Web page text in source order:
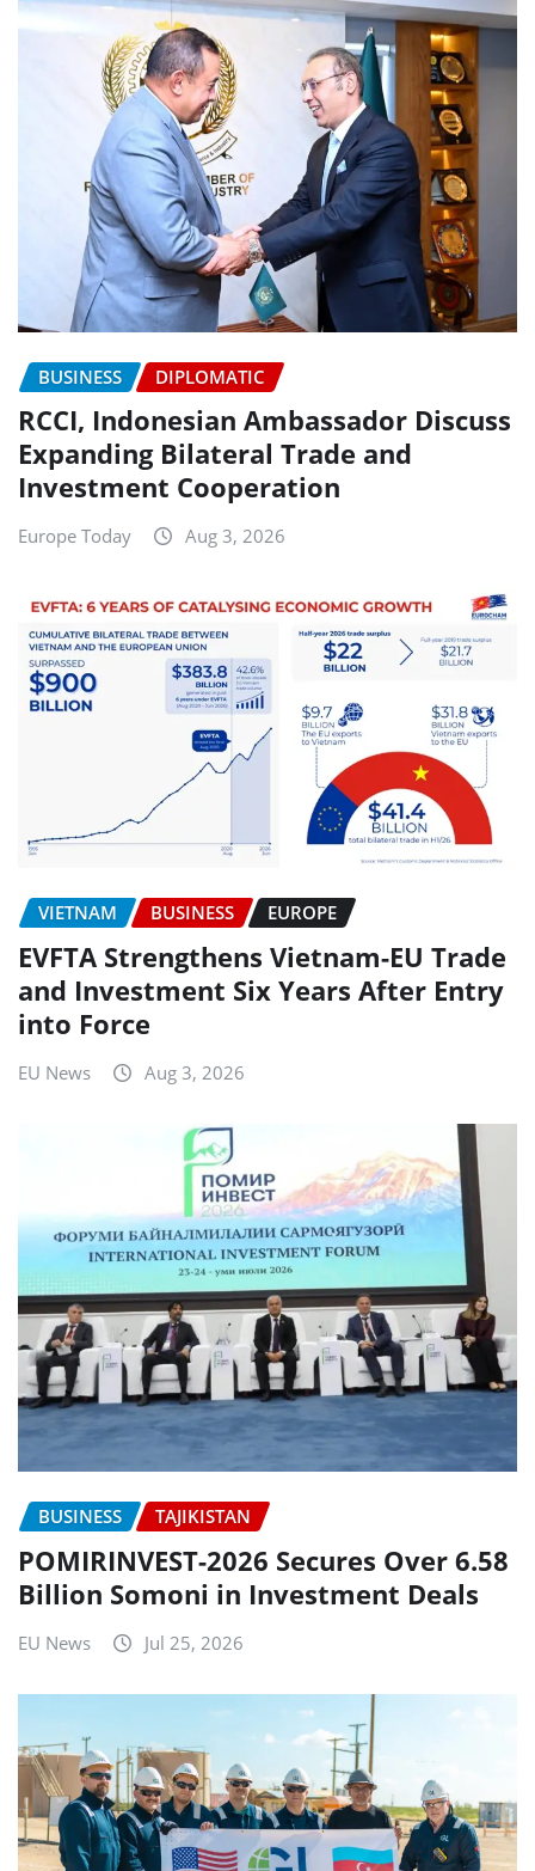
BUSINESS DIPLOMATIC
RCCI, Indonesian Ambassador Discuss
Expanding Bilateral Trade and
Investment Cooperation
Europe Today Aug 3, 2026
VIETNAM BUSINESS EUROPE
EVFTA Strengthens Vietnam-EU Trade
and Investment Six Years After Entry
into Force
EU News Aug 3, 2026
BUSINESS TAJIKISTAN
POMIRINVEST-2026 Secures Over 6.58
Billion Somoni in Investment Deals
EU News Jul 25, 2026